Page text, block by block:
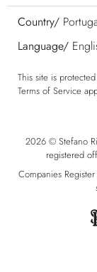
Country/
Language/
This site is
Terms of Service
2026 © Stefano
registered
Companies